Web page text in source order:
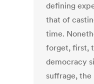
defining
that of
time.
forget, first,
democracy
suffrage, the